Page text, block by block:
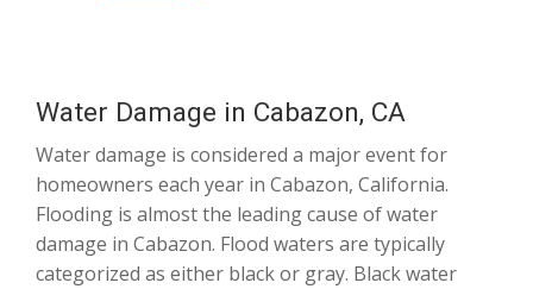
Water Damage in Cabazon, CA
Water damage is considered a major event for
homeowners each year in Cabazon, California.
Flooding is almost the leading cause of water
damage in Cabazon. Flood waters are typically
categorized as either black or gray. Black water